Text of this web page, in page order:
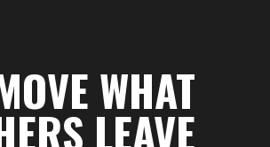
WHAT
LEAVE